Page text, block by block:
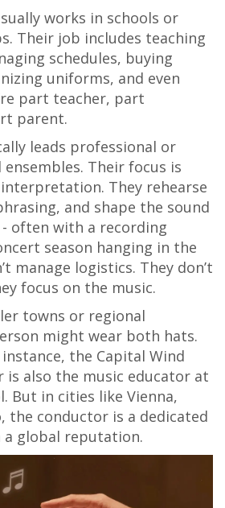
works in schools or
Their job includes teaching
schedules, buying
uniforms, and even
part teacher, part
parent.
leads professional or
Their focus is
They rehearse
and shape the sound
often with a recording
season hanging in the
manage logistics. They don’t
focus on the music.
towns or regional
might wear both hats.
the Capital Wind
is also the music educator at
But in cities like Vienna,
the conductor is a dedicated
global reputation.